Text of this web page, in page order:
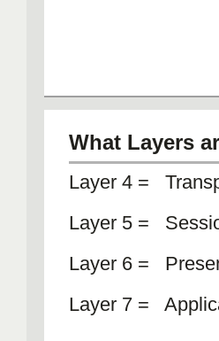
What Layers
Layer 4
Layer 5 =
Layer 6 =
Layer 7 =